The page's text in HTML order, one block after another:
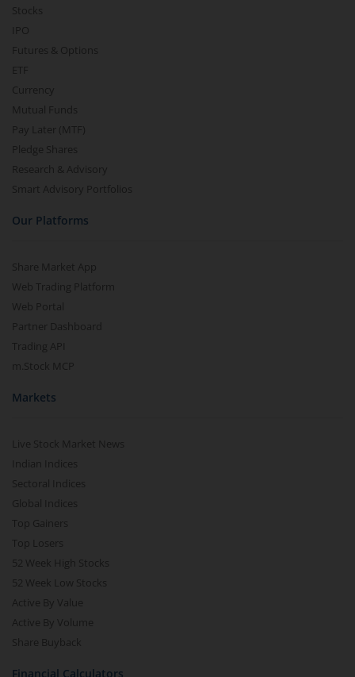
Stocks
IPO
Futures & Options
ETF
Currency
Mutual Funds
Pay Later (MTF)
Pledge Shares
Research & Advisory
Smart Advisory Portfolios
Our Platforms
Share Market App
Web Trading Platform
Web Portal
Partner Dashboard
Trading API
m.Stock MCP
Markets
Live Stock Market News
Indian Indices
Sectoral Indices
Global Indices
Top Gainers
Top Losers
52 Week High Stocks
52 Week Low Stocks
Active By Value
Active By Volume
Share Buyback
Financial Calculators